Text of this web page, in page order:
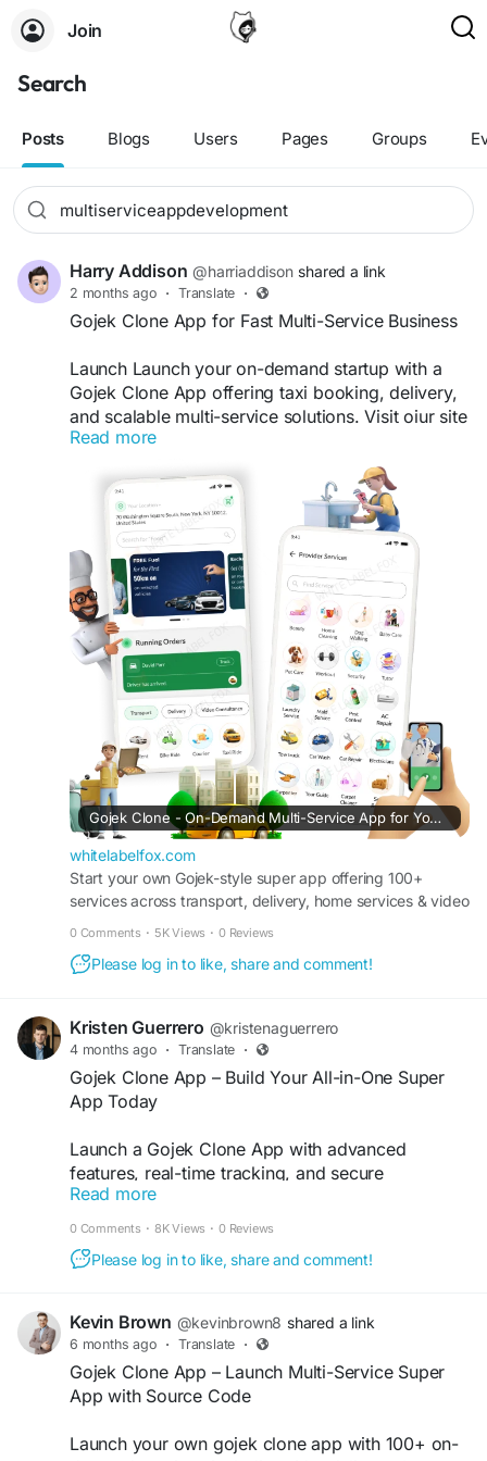
Join
Search
Posts Blogs Users Pages Groups
Harry Addison @harriaddison shared a link
2 months ago · Translate ·
Gojek Clone App for Fast Multi-Service Business
Launch Launch your on-demand startup with a
Gojek Clone App offering taxi booking, delivery,
and scalable multi-service solutions. Visit oiur site
for more details:
#gojekclone #gojekcloneapp
#gojekclonescript
#superappdevelopment
#buildasuperapp
#buildasuperapplikegojek
#superappdevelopmentcompany
#superapplikegojek
#multiserviceappdevelopment
#multiserviceapplikegojek
#gojeklikeappdevelopment #gojeklikeapp
#applikegojek
Read more
Gojek Clone - On-Demand Multi-Service App for Your Business
whitelabelfox.com
Start your own Gojek-style super app offering 100+
services across transport, delivery, home services & video
0 Comments · 5K Views · 0 Reviews
Please log in to like, share and comment!
Kristen Guerrero @kristenaguerrero
4 months ago · Translate ·
Gojek Clone App – Build Your All-in-One Super
App Today
Launch a Gojek Clone App with advanced
features, real-time tracking, and secure
payments. Ideal for startups entering the on-
demand economy. Visit our website for more
information:
clone-app/
#gojekclone #gojekcloneapp #gojekclonescript
#gojekcloneappdevelopment
#superappdevelopment #buildasuperapp
#appclonegojek #gojekappclone
#buildasuperapplikegojek
#superappdevelopmentcompany
Read more
0 Comments · 8K Views · 0 Reviews
Please log in to like, share and comment!
Kevin Brown @kevinbrown8 shared a link
6 months ago · Translate ·
Gojek Clone App – Launch Multi-Service Super
App with Source Code
Launch your own gojek clone app with 100+ on-